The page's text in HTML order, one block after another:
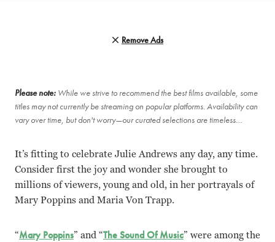
Remove Ads
Please note: While we strive to recommend the best films available, some
titles may not currently be streaming on popular platforms. Availability can
vary over time, but don't worry—our curated selections are timeless…
It’s fitting to celebrate Julie Andrews any day, any time.
Consider first the joy and wonder she brought to
millions of viewers, young and old, in her portrayals of
Mary Poppins and Maria Von Trapp.
“Mary Poppins” and “The Sound Of Music” were among the